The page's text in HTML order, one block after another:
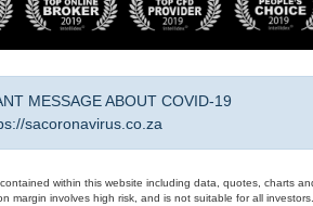
MESSAGE ABOUT COVID-19
sacoronavirus.co.za
within this website including data, quotes, charts
involves high risk, and is not suitable for all